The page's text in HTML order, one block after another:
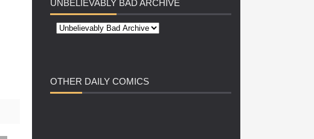
UNBELIEVABLY BAD ARCHIVE
OTHER DAILY COMICS